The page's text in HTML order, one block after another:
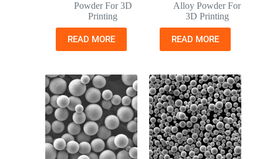
Powder For 3D
Printing
READ MORE
Alloy Powder For
3D Printing
READ MORE